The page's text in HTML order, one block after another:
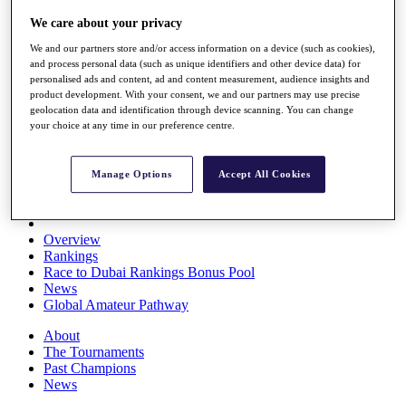
News
Players
Stats
Q School
Destinations
Full Schedule
All You Need to Know
Overview
Rankings
Race to Dubai Rankings Bonus Pool
News
Global Amateur Pathway
About
The Tournaments
Past Champions
News
We care about your privacy
We and our partners store and/or access information on a device (such as cookies),
and process personal data (such as unique identifiers and other device data) for
personalised ads and content, ad and content measurement, audience insights and
product development. With your consent, we and our partners may use precise
geolocation data and identification through device scanning. You can change
your choice at any time in our preference centre.
Manage Options Accept All Cookies